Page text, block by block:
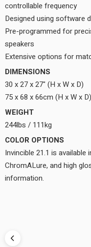
controllable frequency
Designed using software
Pre-programmed for
speakers
Extensive options for
DIMENSIONS
30 x 27 x 27" (H x W x D)
75 x 68 x 66cm (H x W x D)
WEIGHT
244lbs / 111kg
COLOR OPTIONS
Invincible 21.1 is
ChromALure, and high
information.